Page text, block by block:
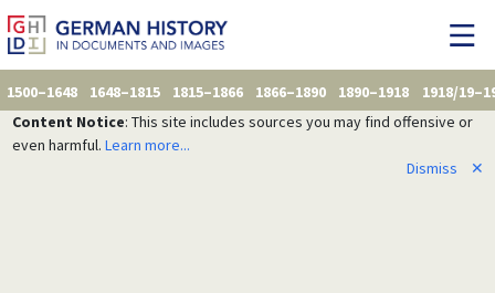
1500–1648 1648–1815 1815–1866 1866–1890 1890–1918
1918/
Content Notice: This site includes sources you may find offensive or
even harmful. Learn more...
Dismiss
✕